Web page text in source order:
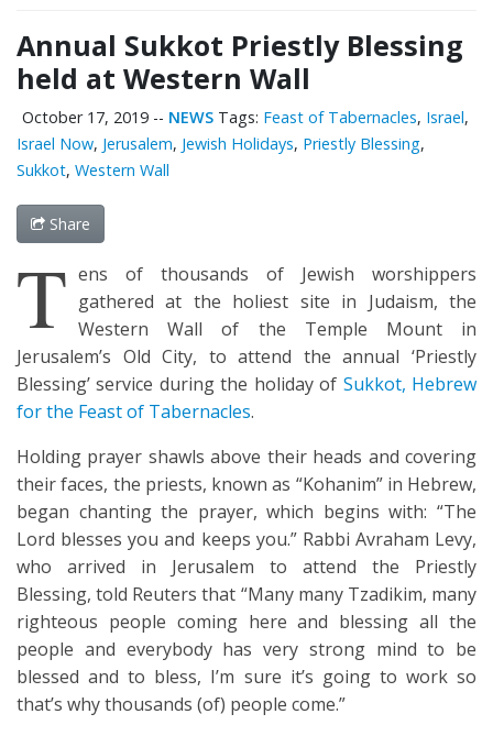
Annual Sukkot Priestly Blessing
held at Western Wall
October 17, 2019 -- NEWS Tags: Feast of Tabernacles, Israel,
Israel Now, Jerusalem, Jewish Holidays, Priestly Blessing,
Sukkot, Western Wall
Share
T ens of thousands of Jewish worshippers
gathered at the holiest site in Judaism, the
Western Wall of the Temple Mount in
Jerusalem’s Old City, to attend the annual ‘Priestly
Blessing’ service during the holiday of Sukkot, Hebrew
for the Feast of Tabernacles.
Holding prayer shawls above their heads and covering
their faces, the priests, known as “Kohanim” in Hebrew,
began chanting the prayer, which begins with: “The
Lord blesses you and keeps you.” Rabbi Avraham Levy,
who arrived in Jerusalem to attend the Priestly
Blessing, told Reuters that “Many many Tzadikim, many
righteous people coming here and blessing all the
people and everybody has very strong mind to be
blessed and to bless, I’m sure it’s going to work so
that’s why thousands (of) people come.”